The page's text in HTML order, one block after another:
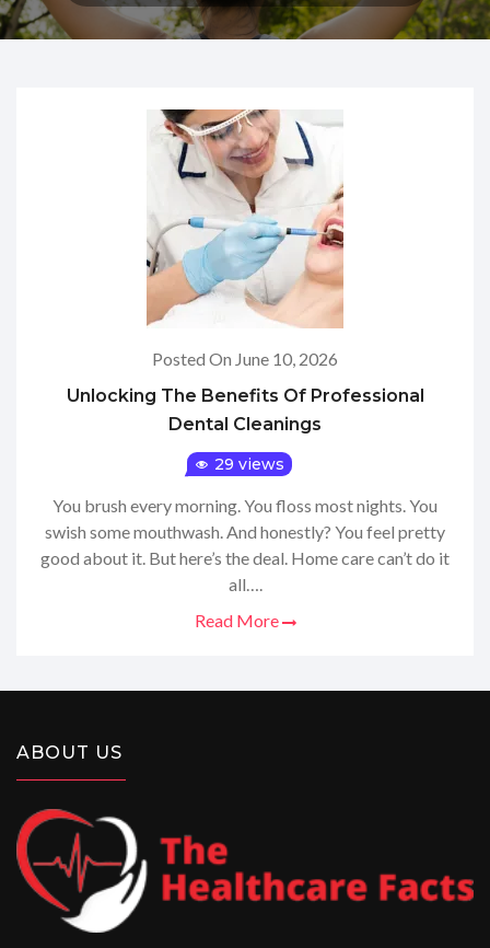
Posted On June 10, 2026
Unlocking The Benefits Of Professional
Dental Cleanings
29 views
You brush every morning. You floss most nights. You
swish some mouthwash. And honestly? You feel pretty
good about it. But here’s the deal. Home care can’t do it
all….
Read More
ABOUT US